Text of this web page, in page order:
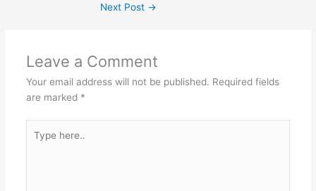
Next Post →
Leave a Comment
Your email address will not be published. Required fields
are marked *
here..